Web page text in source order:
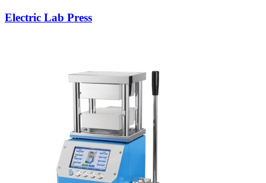
Electric Lab Press